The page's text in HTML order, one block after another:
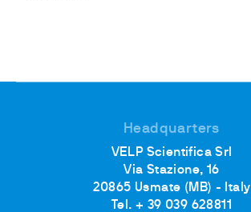
Headquarters
VELP Scientifica Srl
Via Stazione, 16
20865 Usmate (MB) - Italy
Tel. + 39 039 628811